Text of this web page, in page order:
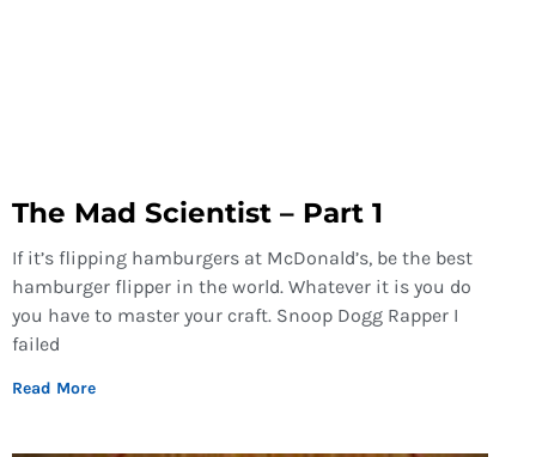
The Mad Scientist – Part 1
If it’s flipping hamburgers at McDonald’s, be the best
hamburger flipper in the world. Whatever it is you do
you have to master your craft. Snoop Dogg Rapper I
failed
Read More